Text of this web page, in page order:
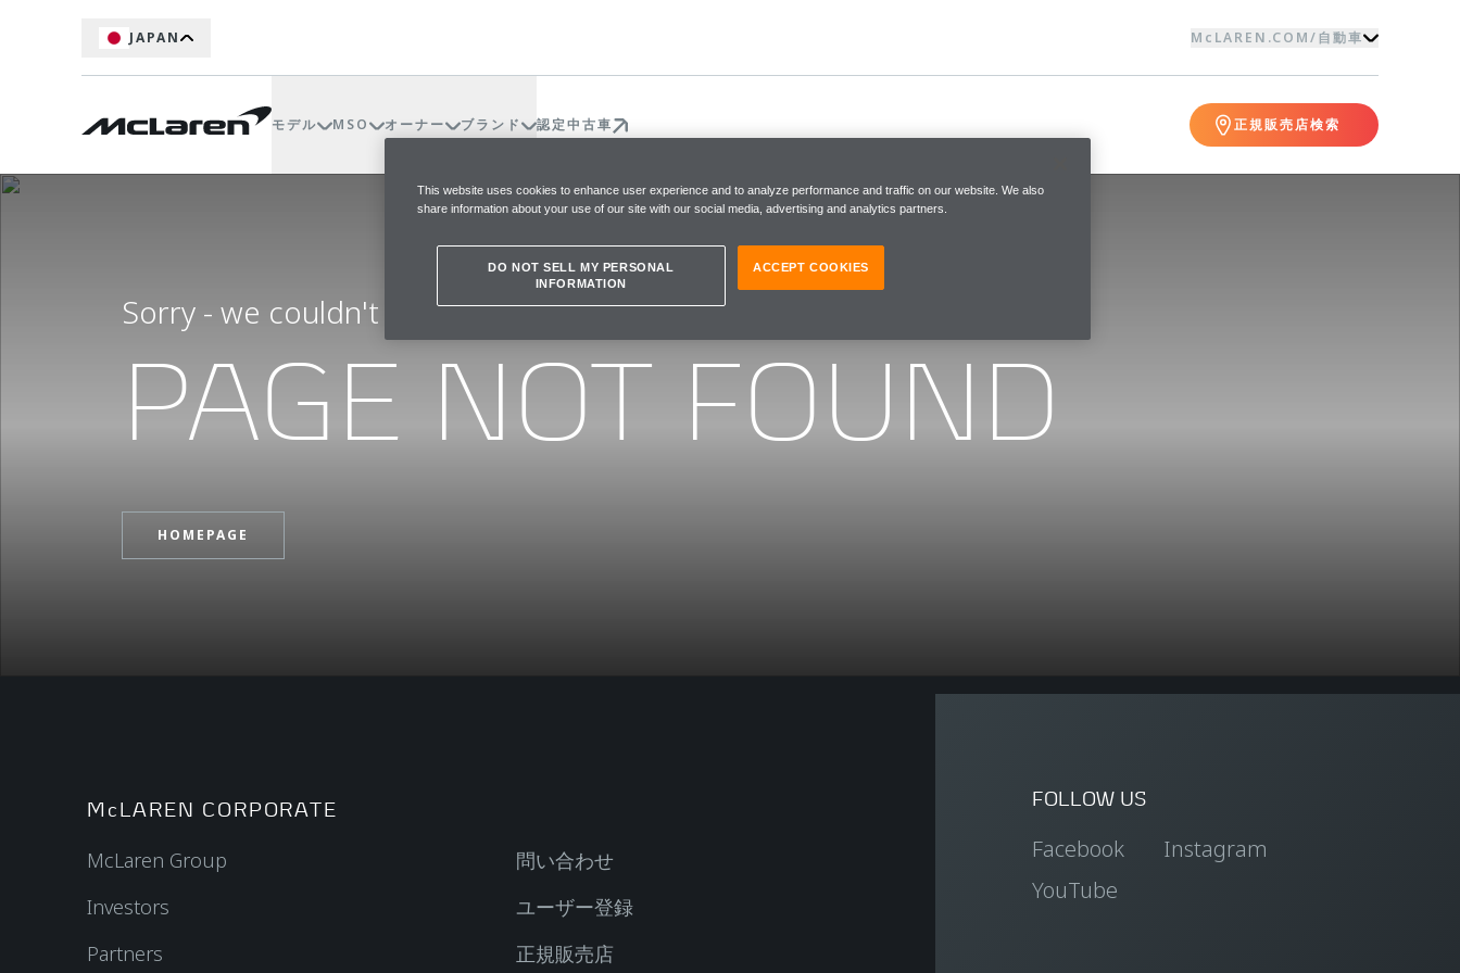
JAPAN McLAREN.COM/自動車
モデル MSO オーナー ブランド 認定中古車 正規販売店検索
Sorry - we couldn't find the page you were looking for
PAGE NOT FOUND
HOMEPAGE
McLAREN CORPORATE
McLaren Group
Investors
Partners
問い合わせ
ユーザー登録
正規販売店
FOLLOW US
Facebook
Instagram
YouTube
This website uses cookies to enhance user experience and to analyze performance and traffic on our website. We also
share information about your use of our site with our social media, advertising and analytics partners.
DO NOT SELL MY PERSONAL
INFORMATION
ACCEPT COOKIES